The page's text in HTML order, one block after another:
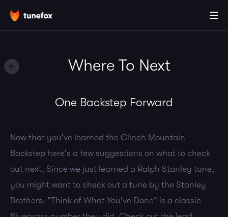
Where To Next
One Backstep Forward
Now that you've learned the Clinch Mountain
Backstep here's a few suggestions on what to check
out next. Since we just learned a Ralph Stanley tune,
you might want to check out a tune by the Stanley
Brothers. "Think of What You've Done" is a classic